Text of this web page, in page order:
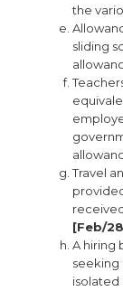
the
sliding
Travel
[Feb/
A hiring
seeking
isolated